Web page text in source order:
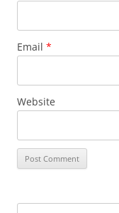
Email *
Website